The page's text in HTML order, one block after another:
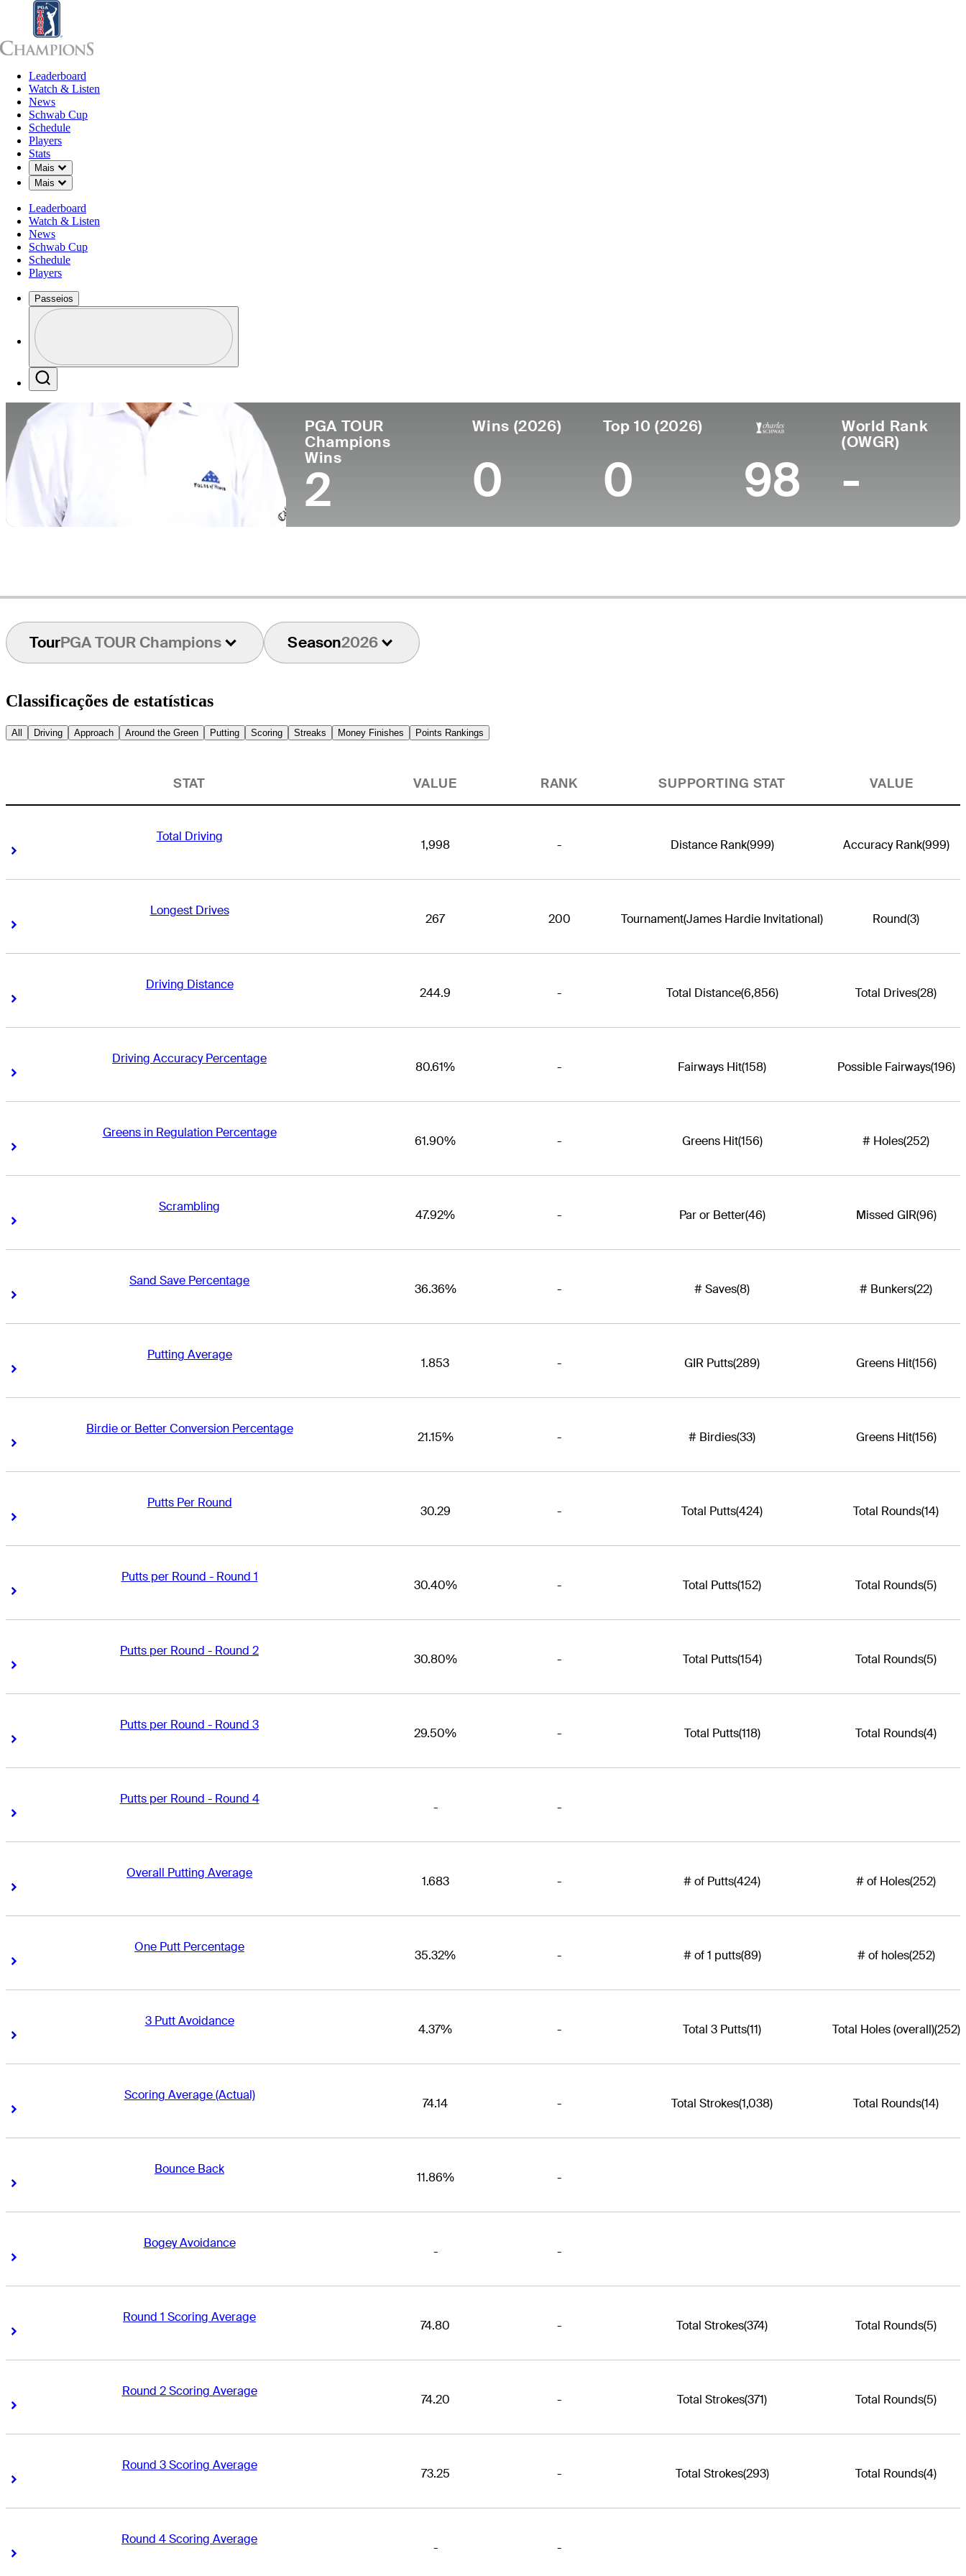
Leaderboard
Watch & Listen
News
Schwab Cup
Schedule
Players
Stats
Mais
Down Chevron
Mais
Down Chevron
Leaderboard
Watch & Listen
News
Schwab Cup
Schedule
Players
Passeios
Profile / PGA Tour Pass Logo
PGA TOUR
Champions
Wins
2
Wins (2026)
0
Top 10 (2026)
0 98
World Rank
(OWGR)
-
TourPGA TOUR Champions Season2026
Classificações de estatísticas
All Driving Approach Around the Green Putting Scoring Streaks Money Finishes Points Rankings
STAT VALUE RANK SUPPORTING STAT VALUE
Total Driving
Right Arrow
1,998 - Distance Rank(999) Accuracy Rank(999)
Longest Drives
Right Arrow
267 200 Tournament(James Hardie Invitational) Round(3)
Driving Distance
Right Arrow
244.9 - Total Distance(6,856) Total Drives(28)
Driving Accuracy Percentage
Right Arrow
80.61% - Fairways Hit(158) Possible Fairways(196)
Greens in Regulation Percentage
Right Arrow
61.90% - Greens Hit(156) # Holes(252)
Scrambling
Right Arrow
47.92% - Par or Better(46) Missed GIR(96)
Sand Save Percentage
Right Arrow
36.36% - # Saves(8) # Bunkers(22)
Putting Average
Right Arrow
1.853 - GIR Putts(289) Greens Hit(156)
Birdie or Better Conversion Percentage
Right Arrow
21.15% - # Birdies(33) Greens Hit(156)
Putts Per Round
Right Arrow
30.29 - Total Putts(424) Total Rounds(14)
Putts per Round - Round 1
Right Arrow
30.40% - Total Putts(152) Total Rounds(5)
Putts per Round - Round 2
Right Arrow
30.80% - Total Putts(154) Total Rounds(5)
Putts per Round - Round 3
Right Arrow
29.50% - Total Putts(118) Total Rounds(4)
Putts per Round - Round 4
Right Arrow
- -
Overall Putting Average
Right Arrow
1.683 - # of Putts(424) # of Holes(252)
One Putt Percentage
Right Arrow
35.32% - # of 1 putts(89) # of holes(252)
3 Putt Avoidance
Right Arrow
4.37% - Total 3 Putts(11) Total Holes (overall)(252)
Scoring Average (Actual)
Right Arrow
74.14 - Total Strokes(1,038) Total Rounds(14)
Bounce Back
Right Arrow
11.86% -
Bogey Avoidance
Right Arrow
- -
Round 1 Scoring Average
Right Arrow
74.80 - Total Strokes(374) Total Rounds(5)
Round 2 Scoring Average
Right Arrow
74.20 - Total Strokes(371) Total Rounds(5)
Round 3 Scoring Average
Right Arrow
73.25 - Total Strokes(293) Total Rounds(4)
Round 4 Scoring Average
Right Arrow
- -